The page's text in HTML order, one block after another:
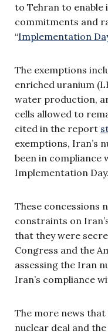
to Tehran to
commitments and
“Implementation
The exemptions
enriched uranium
water production,
cells allowed to
cited in the report
exemptions, Iran’s
been in compliance
Implementation Day.
These concessions
constraints on
that they were
Congress and the
assessing the Iran
Iran’s compliance
The more news
nuclear deal and